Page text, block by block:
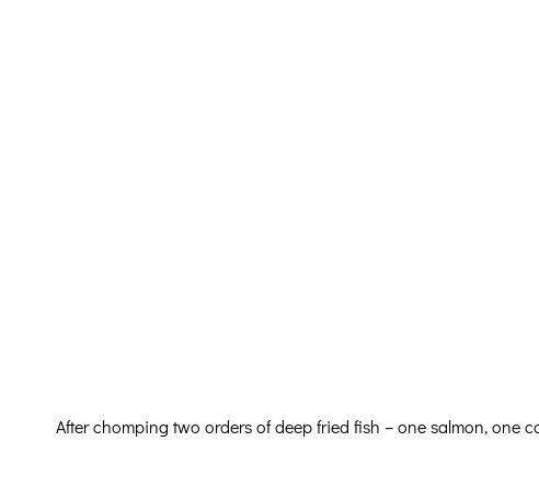
After chomping two orders of deep fried fish – one salmon,